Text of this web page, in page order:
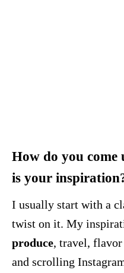
How do you
is your
I usually start with a
twist on it. My
produce, travel,
and scrolling